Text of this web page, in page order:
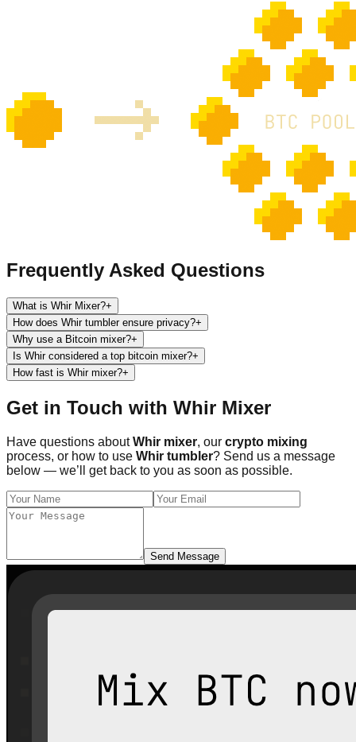
Frequently Asked Questions
What is Whir Mixer?+
How does Whir tumbler ensure privacy?+
Why use a Bitcoin mixer?+
Is Whir considered a top bitcoin mixer?+
How fast is Whir mixer?+
Get in Touch with Whir Mixer
Have questions aboutWhir mixer, our crypto mixing
process, or how to use Whir tumbler? Send us a message
below — we’ll get back to you as soon as possible.
Send Message